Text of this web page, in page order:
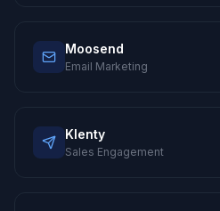
Moosend
Email Marketing
Klenty
Sales Engagement